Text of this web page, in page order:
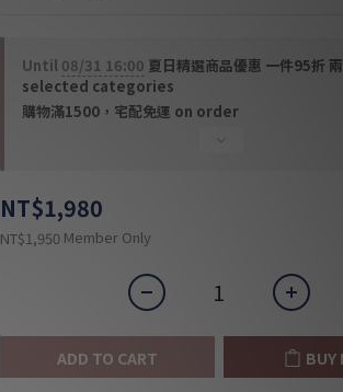
Until 08/31 16:00 夏日精選商品優惠 一件95折
selected categories
購物滿1500，宅配免運 on order
NT$1,980
NT$1,950 Member Only
ADD TO CART BUY